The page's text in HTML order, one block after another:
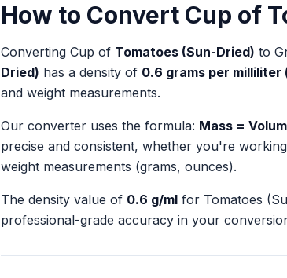
How to Convert Cup of
Converting Cup of Tomatoes (Sun-Dried) to
Dried) has a density of 0.6 grams per milliliter
and weight measurements.
Our converter uses the formula: Mass =
precise and consistent, whether you're
weight measurements (grams, ounces).
The density value of 0.6 g/ml for Tomatoes
professional-grade accuracy in your